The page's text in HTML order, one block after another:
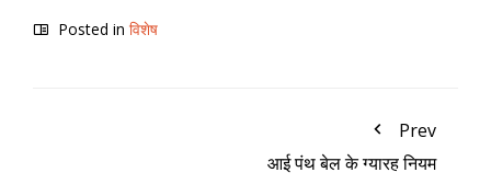
Posted in विशेष
Prev
आई पंथ बेल के ग्यारह नियम